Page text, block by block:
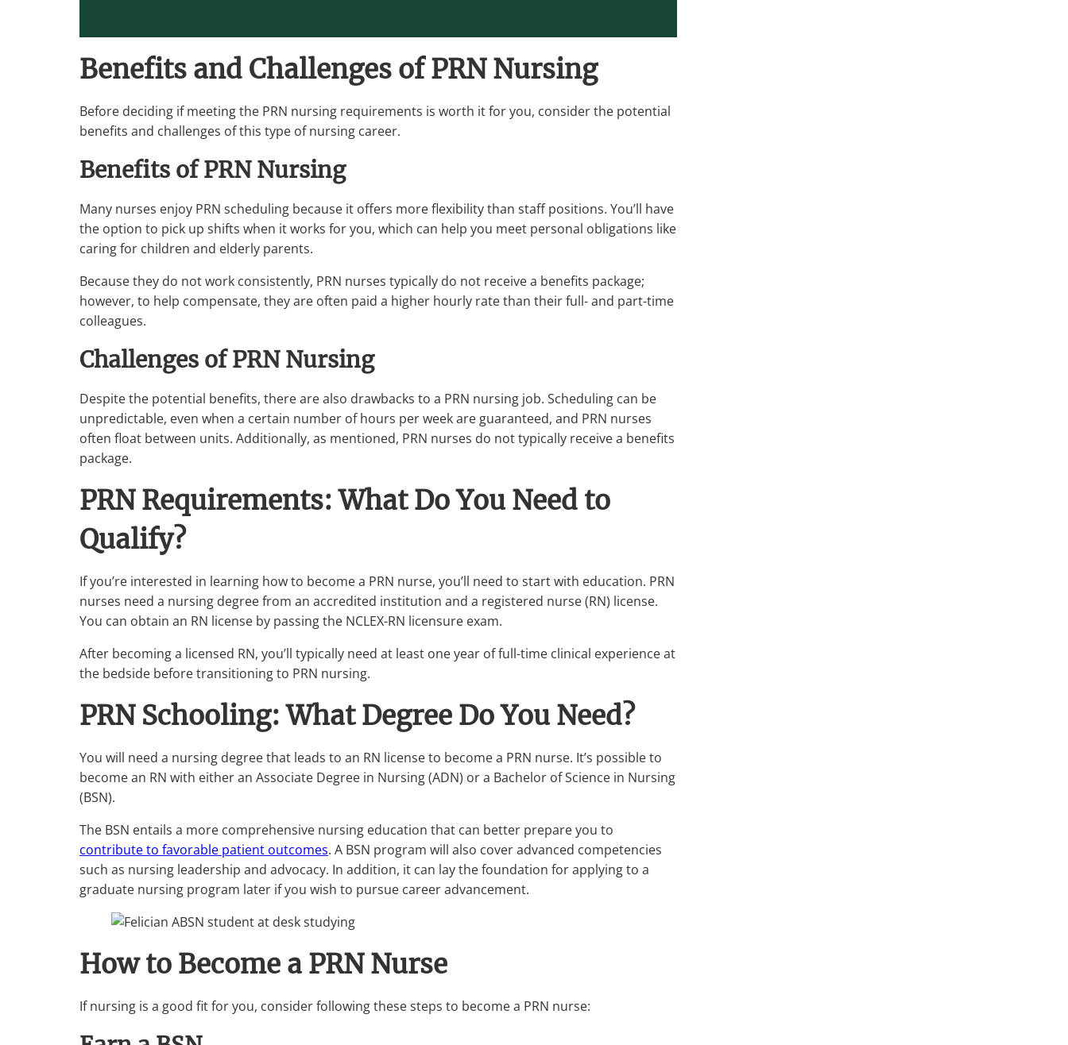
Benefits and Challenges of PRN Nursing
Before deciding if meeting the PRN nursing requirements is worth it for you, consider the potential
benefits and challenges of this type of nursing career.
Benefits of PRN Nursing
Many nurses enjoy PRN scheduling because it offers more flexibility than staff positions. You’ll have
the option to pick up shifts when it works for you, which can help you meet personal obligations like
caring for children and elderly parents.
Because they do not work consistently, PRN nurses typically do not receive a benefits package;
however, to help compensate, they are often paid a higher hourly rate than their full- and part-time
colleagues.
Challenges of PRN Nursing
Despite the potential benefits, there are also drawbacks to a PRN nursing job. Scheduling can be
unpredictable, even when a certain number of hours per week are guaranteed, and PRN nurses
often float between units. Additionally, as mentioned, PRN nurses do not typically receive a benefits
package.
PRN Requirements: What Do You Need to
Qualify?
If you’re interested in learning how to become a PRN nurse, you’ll need to start with education. PRN
nurses need a nursing degree from an accredited institution and a registered nurse (RN) license.
You can obtain an RN license by passing the NCLEX-RN licensure exam.
After becoming a licensed RN, you’ll typically need at least one year of full-time clinical experience at
the bedside before transitioning to PRN nursing.
PRN Schooling: What Degree Do You Need?
You will need a nursing degree that leads to an RN license to become a PRN nurse. It’s possible to
become an RN with either an Associate Degree in Nursing (ADN) or a Bachelor of Science in Nursing
(BSN).
The BSN entails a more comprehensive nursing education that can better prepare you to
contribute to favorable patient outcomes. A BSN program will also cover advanced competencies
such as nursing leadership and advocacy. In addition, it can lay the foundation for applying to a
graduate nursing program later if you wish to pursue career advancement.
How to Become a PRN Nurse
If nursing is a good fit for you, consider following these steps to become a PRN nurse: